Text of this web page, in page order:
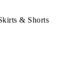
& Shorts